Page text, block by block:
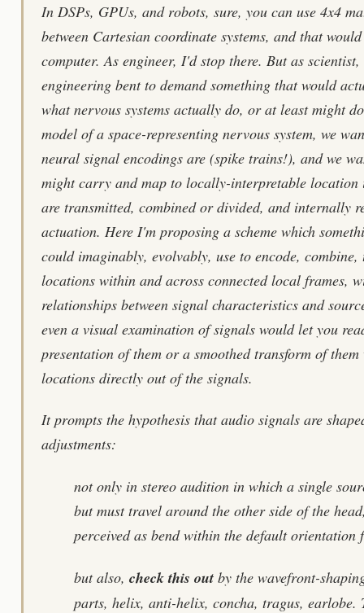
In DSPs, GPUs, and robots, sure, you can use 4x4
between Cartesian coordinate systems, and that
computer. As engineer, I'd stop there. But as
engineering bent to demand something that would
what nervous systems actually do, or at least might
model of a space-representing nervous system, we
neural signal encodings are (spike trains!), and we
might carry and map to locally-interpretable location
are transmitted, combined or divided, and internally
actuation. Here I'm proposing a scheme which
could imaginably, evolvably, use to encode,
locations within and across connected local frames,
relationships between signal characteristics and
even a visual examination of signals would let you
presentation of them or a smoothed transform of
locations directly out of the signals.
It prompts the hypothesis that audio signals are
adjustments:
not only in stereo audition in which a single
but must travel around the other side of the
perceived as bend within the default orientation
but also, check this outby the wavefront-
parts, helix, anti-helix, concha, tragus, earlobe.